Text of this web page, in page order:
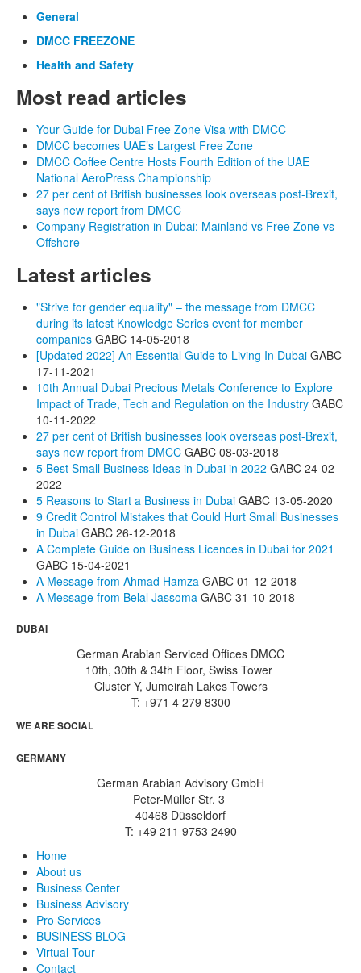
General
DMCC FREEZONE
Health and Safety
Most read articles
Your Guide for Dubai Free Zone Visa with DMCC
DMCC becomes UAE’s Largest Free Zone
DMCC Coffee Centre Hosts Fourth Edition of the UAE
National AeroPress Championship
27 per cent of British businesses look overseas post-Brexit,
says new report from DMCC
Company Registration in Dubai: Mainland vs Free Zone vs
Offshore
Latest articles
"Strive for gender equality" – the message from DMCC
during its latest Knowledge Series event for member
companies GABC 14-05-2018
[Updated 2022] An Essential Guide to Living In Dubai GABC
17-11-2021
10th Annual Dubai Precious Metals Conference to Explore
Impact of Trade, Tech and Regulation on the Industry GABC
10-11-2022
27 per cent of British businesses look overseas post-Brexit,
says new report from DMCC GABC 08-03-2018
5 Best Small Business Ideas in Dubai in 2022 GABC 24-02-
2022
5 Reasons to Start a Business in Dubai GABC 13-05-2020
9 Credit Control Mistakes that Could Hurt Small Businesses
in Dubai GABC 26-12-2018
A Complete Guide on Business Licences in Dubai for 2021
GABC 15-04-2021
A Message from Ahmad Hamza GABC 01-12-2018
A Message from Belal Jassoma GABC 31-10-2018
DUBAI
German Arabian Serviced Offices DMCC
10th, 30th & 34th Floor, Swiss Tower
Cluster Y, Jumeirah Lakes Towers
T: +971 4 279 8300
WE ARE SOCIAL
GERMANY
German Arabian Advisory GmbH
Peter-Müller Str. 3
40468 Düsseldorf
T: +49 211 9753 2490
Home
About us
Business Center
Business Advisory
Pro Services
BUSINESS BLOG
Virtual Tour
Contact